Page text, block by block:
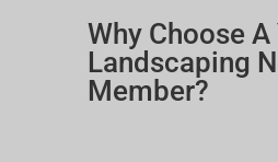
Why Choose
Landscaping
Member?